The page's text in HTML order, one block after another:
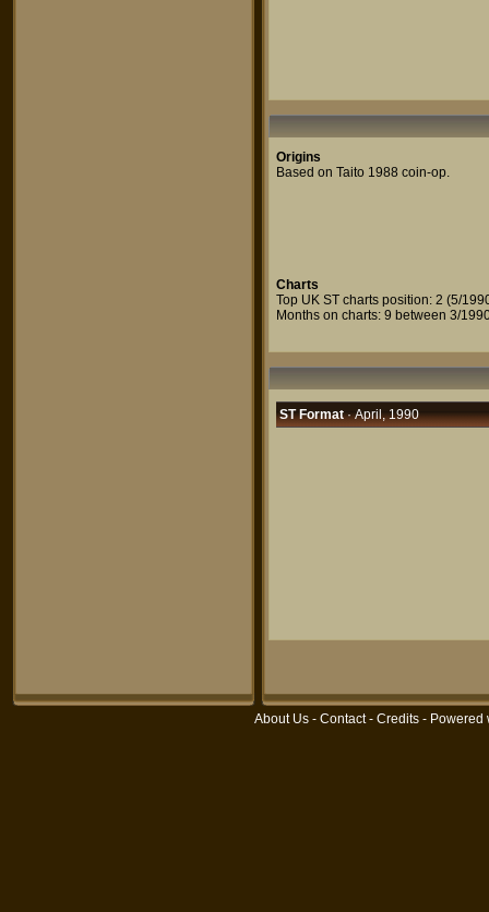
Origins
Based on Taito 1988 coin-op.
Charts
Top UK ST charts position: 2 (5/
Months on charts: 9 between 3/
ST Format· April, 1990
About Us - Contact- Credits - Powered